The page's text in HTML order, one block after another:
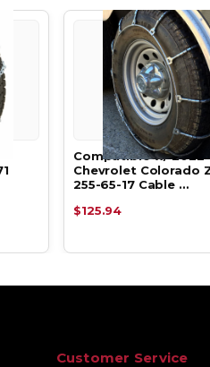
Compatible w/ 2022
Chevrolet Colorado
255-65-17 Cable …
$125.94
Customer Service